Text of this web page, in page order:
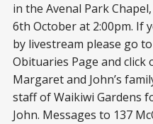
in the Avenal Park
6th October at 2:00pm. If
by livestream please go
Obituaries Page and click
Margaret and John’s
staff of Waikiwi Gardens
John. Messages to 137